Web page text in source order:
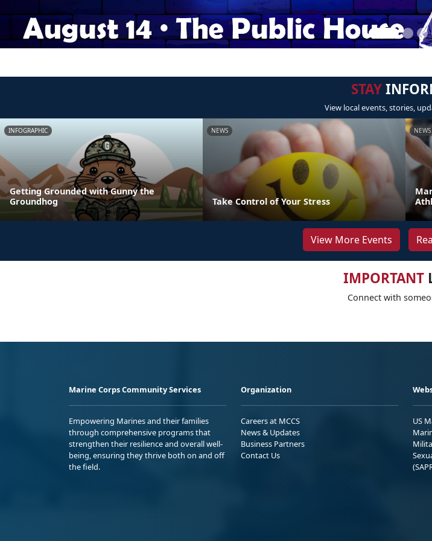
STAY
View local events, stories,
INFOGRAPHIC
Getting Grounded with Gunny the
Groundhog
NEWS
Take Control of Your Stress
NEWS
View More Events
IMPORTANT
Connect with
Marine Corps Community Services
Empowering Marines and their families
through comprehensive programs that
strengthen their resilience and overall well-
being, ensuring they thrive both on and off
the field.
Organization
Careers at MCCS
News & Updates
Business Partners
Contact Us
US